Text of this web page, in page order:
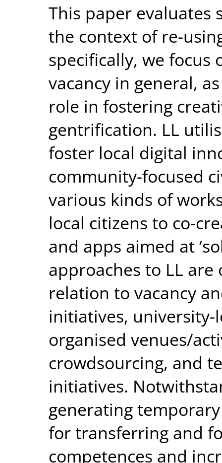
This paper evaluates
the context of re-
specifically, we focus
vacancy in general,
role in fostering
gentrification. LL
foster local digital
community-focused
various kinds of
local citizens to co-
and apps aimed at
approaches to LL
relation to vacancy
initiatives,
organised venues/
crowdsourcing, and
initiatives.
generating
for transferring and
competences and